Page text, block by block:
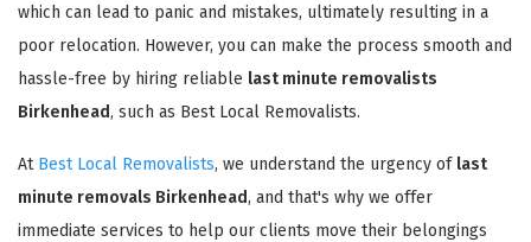
which can lead to panic and mistakes, ultimately resulting in a
poor relocation. However, you can make the process smooth and
hassle-free by hiring reliable last minute removalists
Birkenhead, such as Best Local Removalists.
At Best Local Removalists, we understand the urgency of last
minute removals Birkenhead, and that's why we offer
immediate services to help our clients move their belongings